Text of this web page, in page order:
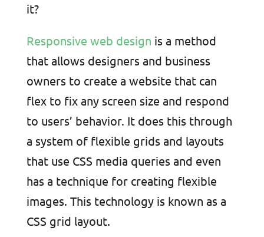
it?
Responsive web design is a method
that allows designers and business
owners to create a website that can
flex to fix any screen size and respond
to users’ behavior. It does this through
a system of flexible grids and layouts
that use CSS media queries and even
has a technique for creating flexible
images. This technology is known as a
CSS grid layout.